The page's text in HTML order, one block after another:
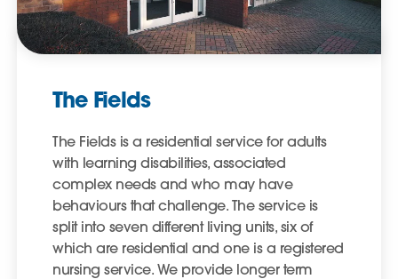
The Fields
The Fields is a residential service for adults
with learning disabilities, associated
complex needs and who may have
behaviours that challenge. The service is
split into seven different living units, six of
which are residential and one is a registered
nursing service. We provide longer term